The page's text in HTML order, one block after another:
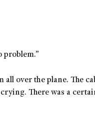
problem.”
over the plane. The
There was a